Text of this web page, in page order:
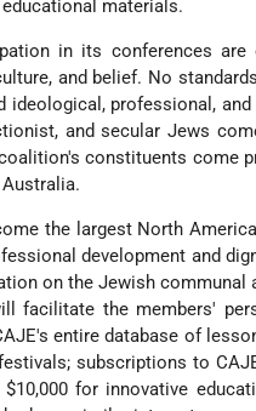
materials.
in its conferences
and belief. No
professional,
and secular Jews
constituents come
the largest North
development and
on the Jewish communal
facilitate the members'
entire database of
subscriptions to
for innovative